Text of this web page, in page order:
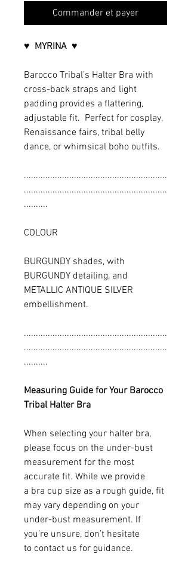
Commander et payer
♥ MYRINA ♥
Barocco Tribal’s Halter Bra with
cross-back straps and light
padding provides a flattering,
adjustable fit. Perfect for cosplay,
Renaissance fairs, tribal belly
dance, or whimsical boho outfits.
............................................................
............................................................
..........
COLOUR
BURGUNDY shades, with
BURGUNDY detailing, and
METALLIC ANTIQUE SILVER
embellishment.
............................................................
............................................................
..........
Measuring Guide for Your Barocco
Tribal Halter Bra
When selecting your halter bra,
please focus on the under-bust
measurement for the most
accurate fit. While we provide
a bra cup size as a rough guide, fit
may vary depending on your
under-bust measurement. If
you’re unsure, don’t hesitate
to contact us for guidance.